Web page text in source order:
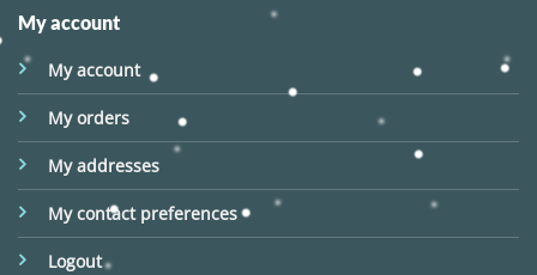
My account
My account
My orders
My addresses
My contact preferences
Logout